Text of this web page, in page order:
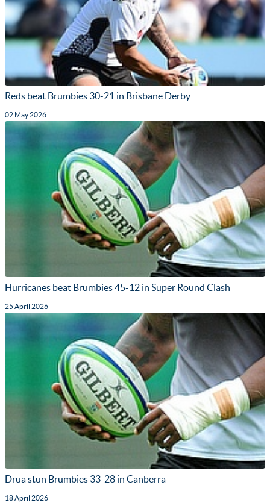
Reds beat Brumbies 30-21 in Brisbane Derby
02 May 2026
Hurricanes beat Brumbies 45-12 in Super Round Clash
25 April 2026
Drua stun Brumbies 33-28 in Canberra
18 April 2026